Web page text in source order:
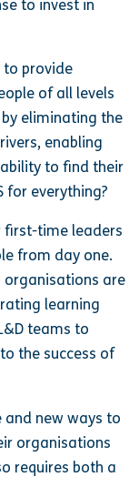
to invest in
to provide
of all levels
eliminating the
enabling
to find their
for everything?
first-time leaders
from day one.
organisations are
learning
teams to
the success of
and new ways to
organisations
requires both a